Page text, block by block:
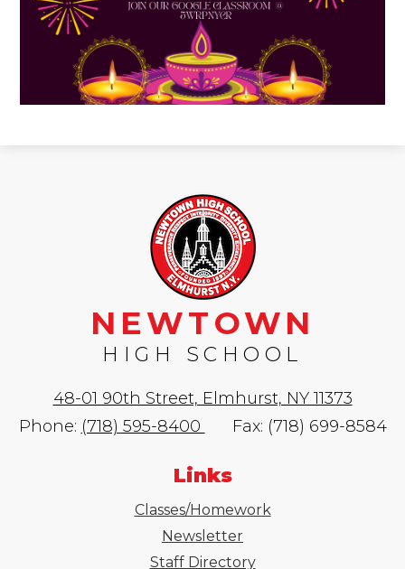
NEWTOWN
HIGH SCHOOL
48-01 90th Street, Elmhurst, NY 11373
Phone: (718) 595-8400 Fax: (718) 699-8584
Links
Classes/Homework
Newsletter
Staff Directory